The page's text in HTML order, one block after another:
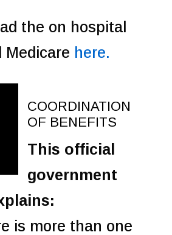
the on hospital
here.
COORDINATION
OF BENEFITS
This official
government
is more than one